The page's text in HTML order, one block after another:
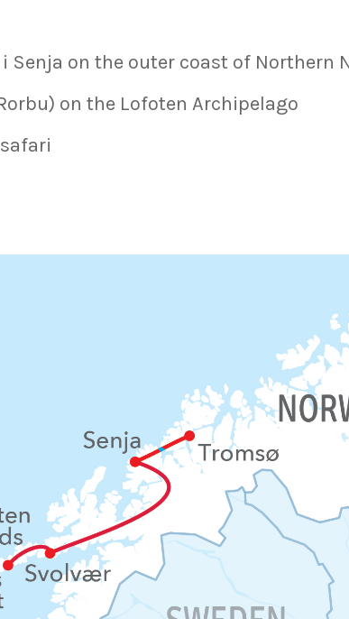
on the outer coast of Northern
on the Lofoten Archipelago